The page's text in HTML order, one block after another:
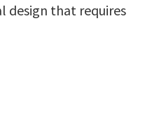
design that requires